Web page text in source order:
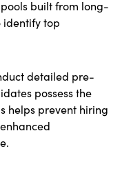
built from long-
identify top
detailed pre-
possess the
helps prevent hiring